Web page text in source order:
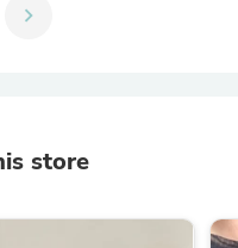
chevron_right
store